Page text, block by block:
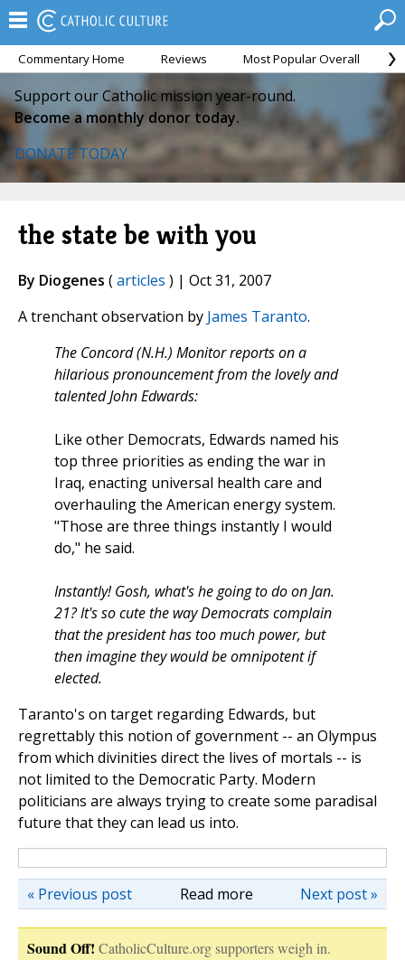
Commentary Home Reviews Most Popular Overall
Support our Catholic mission year-round.
Become a monthly donor today.
DONATE TODAY
the state be with you
By Diogenes (articles ) | Oct 31, 2007
A trenchant observation by James Taranto.
The Concord (N.H.) Monitor reports on a
hilarious pronouncement from the lovely and
talented John Edwards:
Like other Democrats, Edwards named his
top three priorities as ending the war in
Iraq, enacting universal health care and
overhauling the American energy system.
"Those are three things instantly I would
do," he said.
Instantly! Gosh, what's he going to do on Jan.
21? It's so cute the way Democrats complain
that the president has too much power, but
then imagine they would be omnipotent if
elected.
Taranto's on target regarding Edwards, but
regrettably this notion of government -- an Olympus
from which divinities direct the lives of mortals -- is
not limited to the Democratic Party. Modern
politicians are always trying to create some paradisal
future that they can lead us into.
Read more Next post »
« Previous post
Sound Off! CatholicCulture.org supporters weigh in.